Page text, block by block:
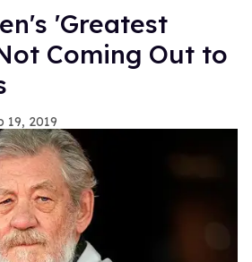
'Greatest
Coming Out to
19, 2019